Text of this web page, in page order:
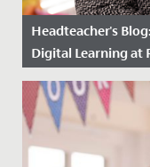
Headteacher's
Digital Learning at
Date Posted: 6
Ten years ago, we
the first schools in